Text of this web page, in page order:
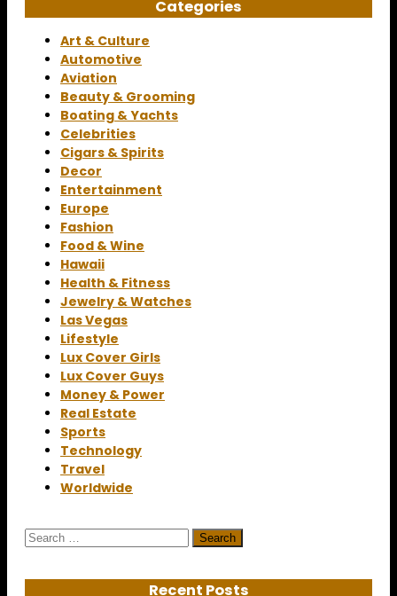
Categories
Art & Culture
Automotive
Aviation
Beauty & Grooming
Boating & Yachts
Celebrities
Cigars & Spirits
Decor
Entertainment
Europe
Fashion
Food & Wine
Hawaii
Health & Fitness
Jewelry & Watches
Las Vegas
Lifestyle
Lux Cover Girls
Lux Cover Guys
Money & Power
Real Estate
Sports
Technology
Travel
Worldwide
Search
Recent Posts